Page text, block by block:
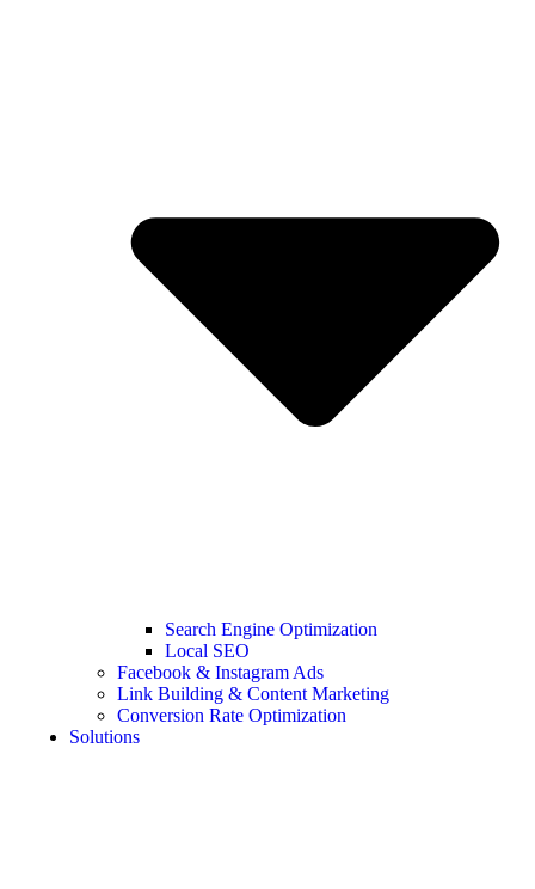
Search Engine Optimization
Local SEO
Facebook & Instagram Ads
Link Building & Content Marketing
Conversion Rate Optimization
Solutions